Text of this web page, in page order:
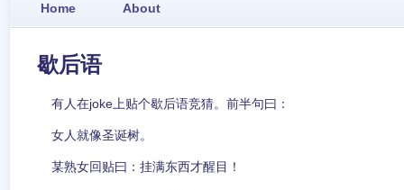
Home About
歇后语
有人在joke上贴个歇后语竞猜。前半句曰：
女人就像圣诞树。
某熟女回贴曰：挂满东西才醒目！